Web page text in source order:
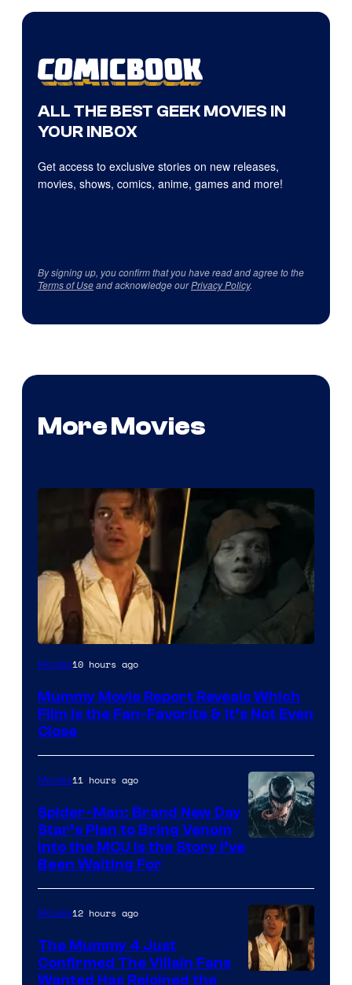
ALL THE BEST GEEK MOVIES IN
YOUR INBOX
Get access to exclusive stories on new releases,
movies, shows, comics, anime, games and more!
By signing up, you confirm that you have read and agree to the
Terms of Useand acknowledge ourPrivacy Policy.
More Movies
Movies10 hours ago
Mummy Movie Report Reveals Which
Film Is the Fan-Favorite & It’s Not Even
Close
Movies11 hours ago
Spider-Man: Brand New Day
Star’s Plan to Bring Venom
Into the MCU Is the Story I’ve
Been Waiting For
Movies12 hours ago
The Mummy 4 Just
Confirmed The Villain Fans
Wanted Has Rejoined the